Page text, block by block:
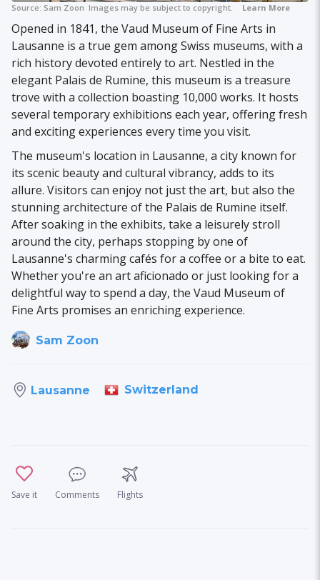
Source: Sam Zoon Images may be subject to copyright. Learn More
Opened in 1841, the Vaud Museum of Fine Arts in
Lausanne is a true gem among Swiss museums, with a
rich history devoted entirely to art. Nestled in the
elegant Palais de Rumine, this museum is a treasure
trove with a collection boasting 10,000 works. It hosts
several temporary exhibitions each year, offering fresh
and exciting experiences every time you visit.
The museum's location in Lausanne, a city known for
its scenic beauty and cultural vibrancy, adds to its
allure. Visitors can enjoy not just the art, but also the
stunning architecture of the Palais de Rumine itself.
After soaking in the exhibits, take a leisurely stroll
around the city, perhaps stopping by one of
Lausanne's charming cafés for a coffee or a bite to eat.
Whether you're an art aficionado or just looking for a
delightful way to spend a day, the Vaud Museum of
Fine Arts promises an enriching experience.
Sam Zoon
Lausanne Switzerland
Save it Comments Flights